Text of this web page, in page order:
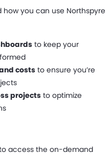
you can use Northspyre
to keep your
costs to ensure you’re
projects to optimize
access the on-demand